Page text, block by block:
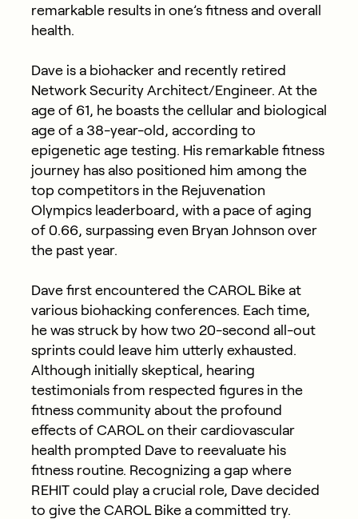
remarkable results in one’s fitness and overall
health.
Dave is a biohacker and recently retired
Network Security Architect/Engineer. At the
age of 61, he boasts the cellular and biological
age of a 38-year-old, according to
epigenetic age testing. His remarkable fitness
journey has also positioned him among the
top competitors in the Rejuvenation
Olympics leaderboard, with a pace of aging
of 0.66, surpassing even Bryan Johnson over
the past year.
Dave first encountered the CAROL Bike at
various biohacking conferences. Each time,
he was struck by how two 20-second all-out
sprints could leave him utterly exhausted.
Although initially skeptical, hearing
testimonials from respected figures in the
fitness community about the profound
effects of CAROL on their cardiovascular
health prompted Dave to reevaluate his
fitness routine. Recognizing a gap where
REHIT could play a crucial role, Dave decided
to give the CAROL Bike a committed try.